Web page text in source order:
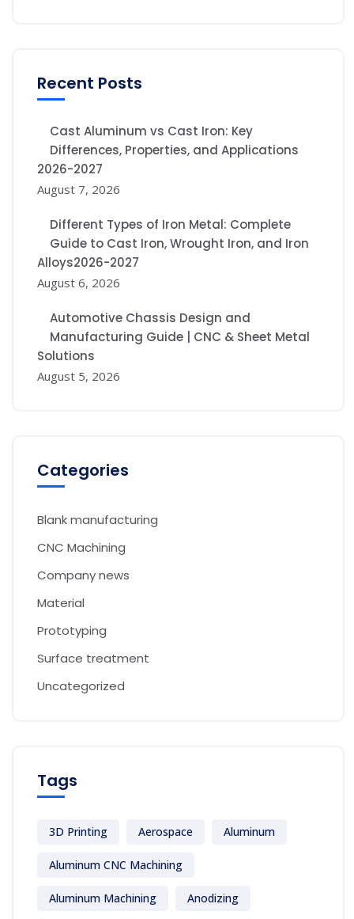
Recent Posts
Cast Aluminum vs Cast Iron: Key
Differences, Properties, and Applications
2026-2027
August 7, 2026
Different Types of Iron Metal: Complete
Guide to Cast Iron, Wrought Iron, and Iron
Alloys2026-2027
August 6, 2026
Automotive Chassis Design and
Manufacturing Guide | CNC & Sheet Metal
Solutions
August 5, 2026
Categories
Blank manufacturing
CNC Machining
Company news
Material
Prototyping
Surface treatment
Uncategorized
Tags
3D Printing Aerospace Aluminum
Aluminum CNC Machining
Aluminum Machining Anodizing